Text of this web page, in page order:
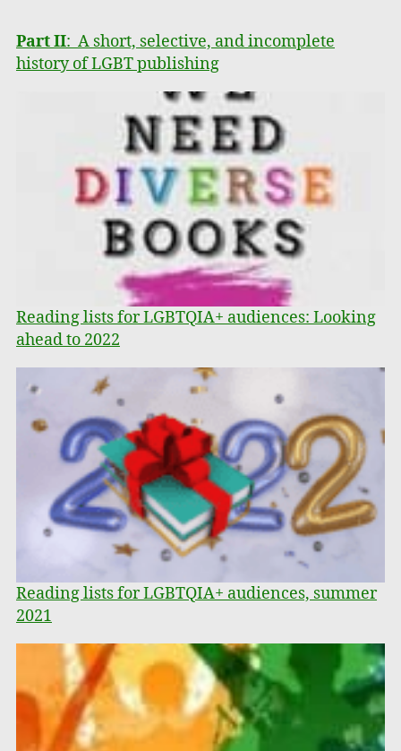
Part II: A short, selective, and incomplete
history of LGBT publishing
Reading lists for LGBTQIA+ audiences: Looking
ahead to 2022
Reading lists for LGBTQIA+ audiences, summer
2021